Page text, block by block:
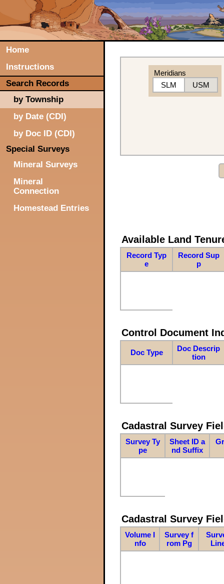
Home
Instructions
Search Records
by Township
by Date (CDI)
by Doc ID (CDI)
Special Surveys
Mineral Surveys
Mineral
Connection
Homestead Entries
Meridians
SLM
USM
Available Land
Record Typ
e
Record Sup
p
Control Document
Doc Type
Doc Descrip
tion
Cadastral Survey
Survey Ty
pe
Sheet ID a
nd Suffix
Cadastral Survey
Volume I
nfo
Survey f
rom Pg